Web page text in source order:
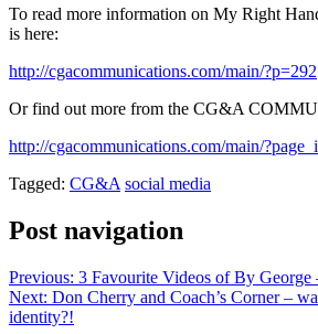
To read more information on My Right
is here:
http://cgacommunications.com/main/?p=292
Or find out more from the CG&A
http://cgacommunications.com/main/
Tagged: CG&A social media
Post navigation
Previous: 3 Favourite Videos of By George
Next: Don Cherry and Coach’s Corner –
identity?!